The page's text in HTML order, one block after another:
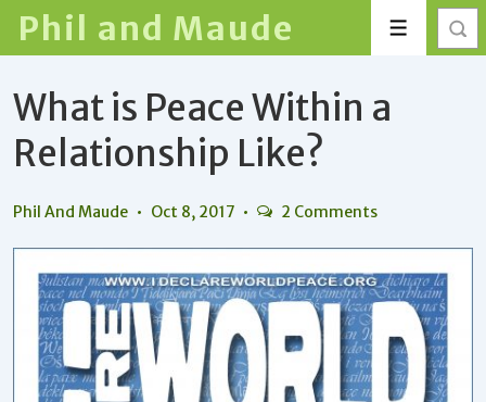
Skip
Main
Content
Phil and Maude Menu
What is Peace Within a
Relationship Like?
Phil And Maude Oct 8, 2017 2 Comments